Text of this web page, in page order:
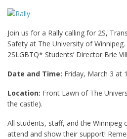
Join us for a Rally calling for 2S,
Safety at The University of
2SLGBTQ* Students’ Director Brie
Date and Time: Friday, March 3 at
Location: Front Lawn of The
the castle).
All students, staff, and the
attend and show their support!